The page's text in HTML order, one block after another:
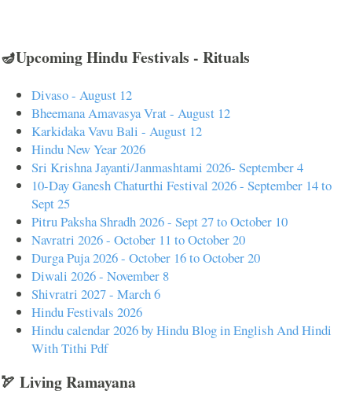
🪔Upcoming Hindu Festivals - Rituals
Divaso - August 12
Bheemana Amavasya Vrat - August 12
Karkidaka Vavu Bali - August 12
Hindu New Year 2026
Sri Krishna Jayanti/Janmashtami 2026- September 4
10-Day Ganesh Chaturthi Festival 2026 - September 14 to
Sept 25
Pitru Paksha Shradh 2026 - Sept 27 to October 10
Navratri 2026 - October 11 to October 20
Durga Puja 2026 - October 16 to October 20
Diwali 2026 - November 8
Shivratri 2027 - March 6
Hindu Festivals 2026
Hindu calendar 2026 by Hindu Blog in English And Hindi
With Tithi Pdf
🏹 Living Ramayana